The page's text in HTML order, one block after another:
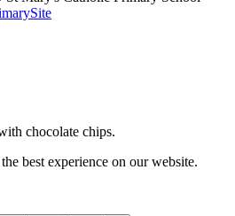
chocolate chips.
best experience on our website.